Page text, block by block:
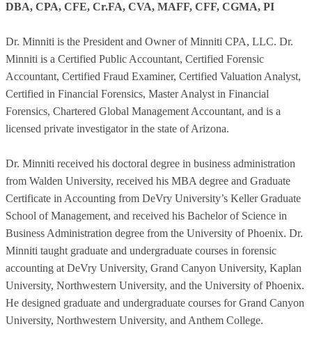
DBA, CPA, CFE, Cr.FA, CVA, MAFF, CFF, CGMA, PI
Dr. Minniti is the President and Owner of Minniti CPA, LLC. Dr.
Minniti is a Certified Public Accountant, Certified Forensic
Accountant, Certified Fraud Examiner, Certified Valuation Analyst,
Certified in Financial Forensics, Master Analyst in Financial
Forensics, Chartered Global Management Accountant, and is a
licensed private investigator in the state of Arizona.
Dr. Minniti received his doctoral degree in business administration
from Walden University, received his MBA degree and Graduate
Certificate in Accounting from DeVry University’s Keller Graduate
School of Management, and received his Bachelor of Science in
Business Administration degree from the University of Phoenix. Dr.
Minniti taught graduate and undergraduate courses in forensic
accounting at DeVry University, Grand Canyon University, Kaplan
University, Northwestern University, and the University of Phoenix.
He designed graduate and undergraduate courses for Grand Canyon
University, Northwestern University, and Anthem College.